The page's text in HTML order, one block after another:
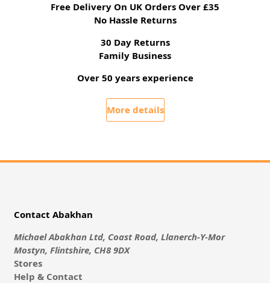
Free Delivery On UK Orders Over £35
No Hassle Returns
30 Day Returns
Family Business
Over 50 years experience
More details
Contact Abakhan
Michael Abakhan Ltd, Coast Road, Llanerch-Y-Mor
Mostyn, Flintshire, CH8 9DX
Stores
Help & Contact